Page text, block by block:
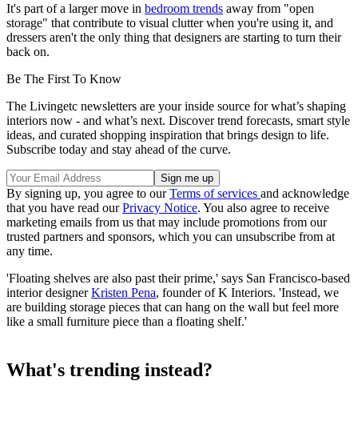
It's part of a larger move in bedroom trends away from "open
storage" that contribute to visual clutter when you're using it, and
dressers aren't the only thing that designers are starting to turn their
back on.
Be The First To Know
The Livingetc newsletters are your inside source for what’s shaping
interiors now - and what’s next. Discover trend forecasts, smart style
ideas, and curated shopping inspiration that brings design to life.
Subscribe today and stay ahead of the curve.
By signing up, you agree to ourTerms of services and acknowledge
that you have read ourPrivacy Notice. You also agree to receive
marketing emails from us that may include promotions from our
trusted partners and sponsors, which you can unsubscribe from at
any time.
'Floating shelves are also past their prime,' says San Francisco-based
interior designerKristen Pena, founder of K Interiors. 'Instead, we
are building storage pieces that can hang on the wall but feel more
like a small furniture piece than a floating shelf.'
What's trending instead?